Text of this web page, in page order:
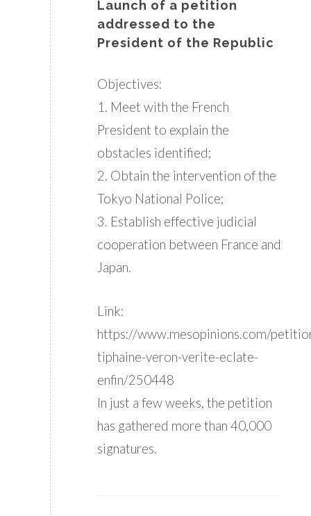
Launch of a petition
addressed to the
President of the Republic
Objectives:
1. Meet with the French
President to explain the
obstacles identified;
2. Obtain the intervention of the
Tokyo National Police;
3. Establish effective judicial
cooperation between France and
Japan.
Link:
https://www.mesopinions.com/
tiphaine-veron-verite-eclate-
enfin/250448
In just a few weeks, the petition
has gathered more than 40,000
signatures.